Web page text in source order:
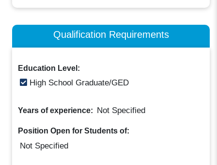
Qualification Requirements
Education Level:
High School Graduate/GED
Years of experience: Not Specified
Position Open for Students of:
Not Specified